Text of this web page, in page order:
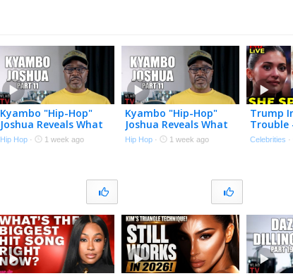
Kyambo "Hip-Hop"
Joshua Reveals What
Led to Jay-Z & Dame
Dash Roc-A-Fella Split
Hip Hop · 1 week ago
Kyambo "Hip-Hop"
Joshua Reveals What
Led to Jay-Z & Dame
Dash Roc-A-Fella Split
Hip Hop · 1 week ago
Trump
Trouble
Him?! |
Celebrities ·